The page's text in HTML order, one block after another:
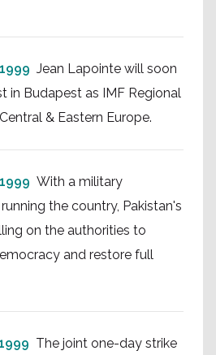
Jean Lapointe will soon
in Budapest as IMF Regional
& Eastern Europe.
With a military
the country, Pakistan's
on the authorities to
and restore full
The joint one-day strike